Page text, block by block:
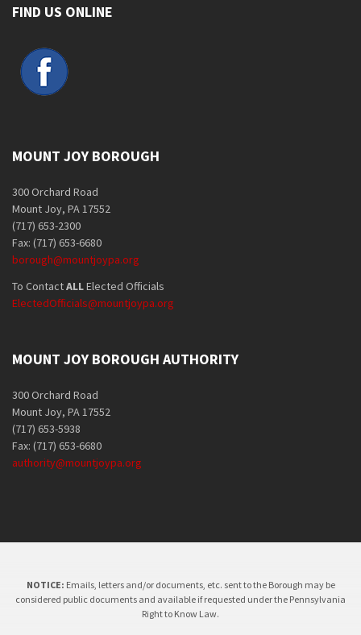
FIND US ONLINE
MOUNT JOY BOROUGH
300 Orchard Road
Mount Joy, PA 17552
(717) 653-2300
Fax: (717) 653-6680
borough@mountjoypa.org
To ContactALLElected Officials
ElectedOfficials@mountjoypa.org
MOUNT JOY BOROUGH AUTHORITY
300 Orchard Road
Mount Joy, PA 17552
(717) 653-5938
Fax: (717) 653-6680
authority@mountjoypa.org
NOTICE: Emails, letters and/or documents, etc. sent to the Borough may be
considered public documents and available if requested under the Pennsylvania
Right to Know Law.